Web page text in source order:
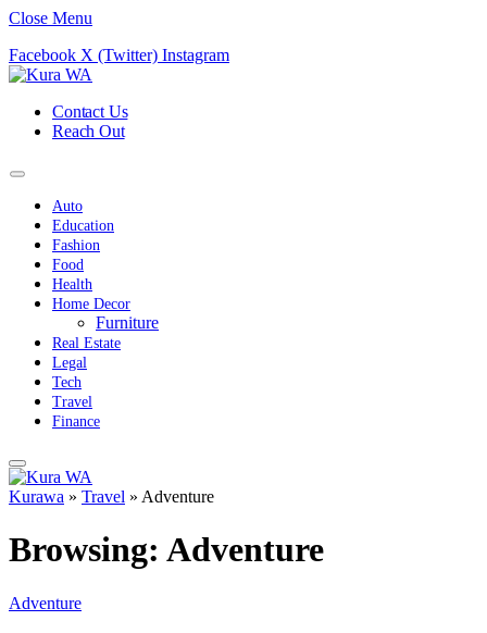
Close Menu
Facebook X (Twitter) Instagram
Contact Us
Reach Out
Auto
Education
Fashion
Food
Health
Home Decor
Furniture
Real Estate
Legal
Tech
Travel
Finance
Kurawa » Travel » Adventure
Browsing: Adventure
Adventure